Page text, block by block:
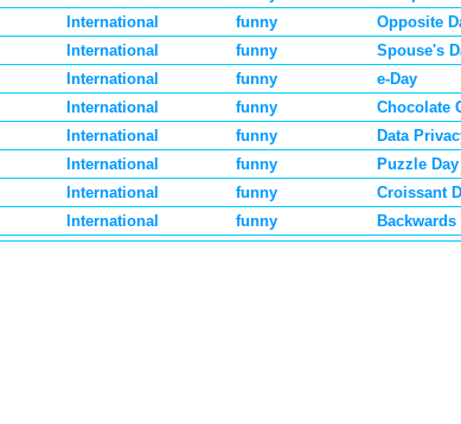
International funny
Opposite
International funny
Spouse's
International funny
e-Day
International funny
Chocolate
International funny
Data
International funny
Puzzle Day
International funny
Croissant
International funny Backwards